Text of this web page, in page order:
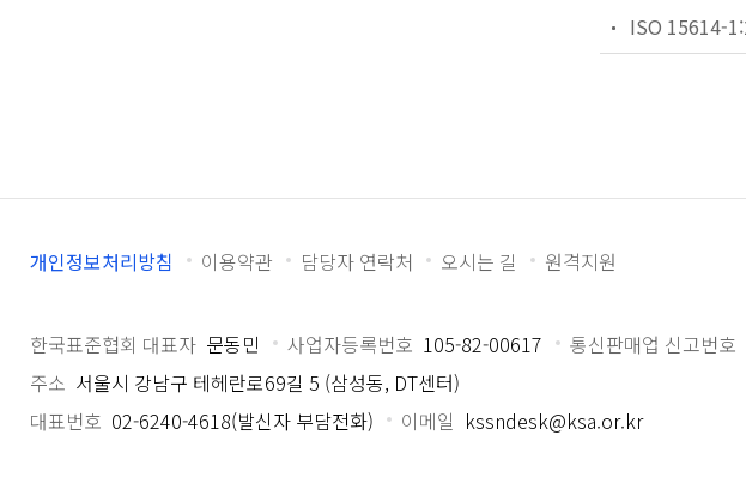
개인정보처리방침 이용약관 담당자 연락처 오시는 길 원격지원
한국표준협회 대표자 문동민 사업자등록번호 105-82-00617 통신판매업 신고번호
주소 서울시 강남구 테헤란로69길 5 (삼성동, DT센터)
대표번호 02-6240-4618(발신자 부담전화) 이메일 kssndesk@ksa.or.kr